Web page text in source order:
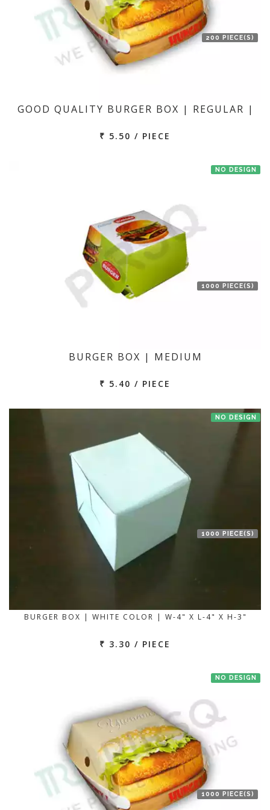
200 PIECE(S)
GOOD QUALITY BURGER BOX | REGULAR |
₹ 5.50 / PIECE
NO DESIGN
1000 PIECE(S)
BURGER BOX | MEDIUM
₹ 5.40 / PIECE
NO DESIGN
1000 PIECE(S)
BURGER BOX | WHITE COLOR | W-4" X L-4" X H-3"
₹ 3.30 / PIECE
NO DESIGN
1000 PIECE(S)